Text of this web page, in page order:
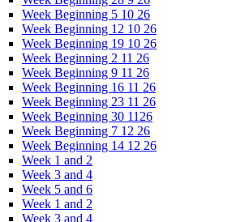
Week Beginning 5 10 26
Week Beginning 12 10 26
Week Beginning 19 10 26
Week Beginning 2 11 26
Week Beginning 9 11 26
Week Beginning 16 11 26
Week Beginning 23 11 26
Week Beginning 30 1126
Week Beginning 7 12 26
Week Beginning 14 12 26
Week 1 and 2
Week 3 and 4
Week 5 and 6
Week 1 and 2
Week 3 and 4